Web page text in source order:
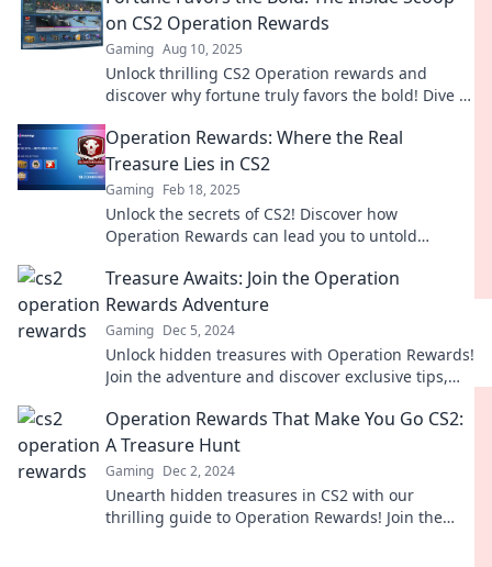
on CS2 Operation Rewards
Gaming Aug 10, 2025
Unlock thrilling CS2 Operation rewards and
discover why fortune truly favors the bold! Dive in
Operation Rewards: Where the Real
Treasure Lies in CS2
Gaming Feb 18, 2025
Unlock the secrets of CS2! Discover how
Operation Rewards can lead you to untold
yours!
Treasure Awaits: Join the Operation
Rewards Adventure
Gaming Dec 5, 2024
Unlock hidden treasures with Operation Rewards!
Join the adventure and discover exclusive tips,
Operation Rewards That Make You Go CS2:
A Treasure Hunt
Gaming Dec 2, 2024
Unearth hidden treasures in CS2 with our
thrilling guide to Operation Rewards! Join the